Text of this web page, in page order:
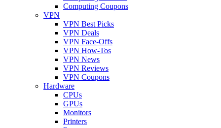
Computing Coupons
VPN
VPN Best Picks
VPN Deals
VPN Face-Offs
VPN How-Tos
VPN News
VPN Reviews
VPN Coupons
Hardware
CPUs
GPUs
Monitors
Printers